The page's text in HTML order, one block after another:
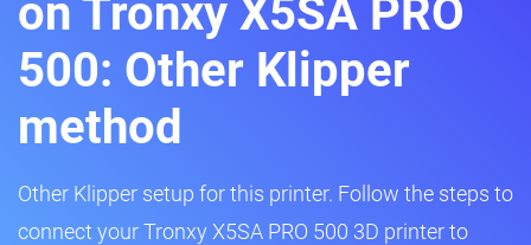
on Tronxy X5SA PRO
500: Other Klipper
method
Other Klipper setup for this printer. Follow the steps to
connect your Tronxy X5SA PRO 500 3D printer to